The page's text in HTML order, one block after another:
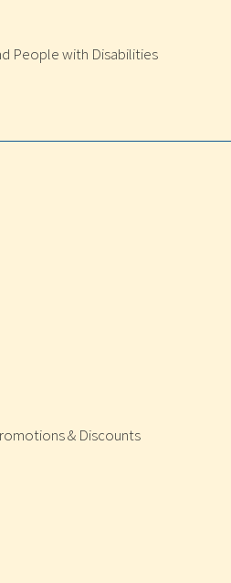
People with Disabilities
& Discounts